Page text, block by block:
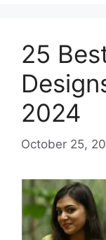
25
2024
October 25,